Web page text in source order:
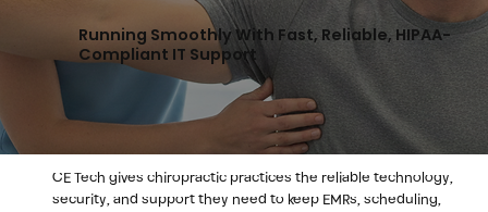
Running Smoothly With Fast, Reliable, HIPAA-
Compliant IT Support
CE Tech gives chiropractic practices the reliable technology,
security, and support they need to keep EMRs, scheduling,